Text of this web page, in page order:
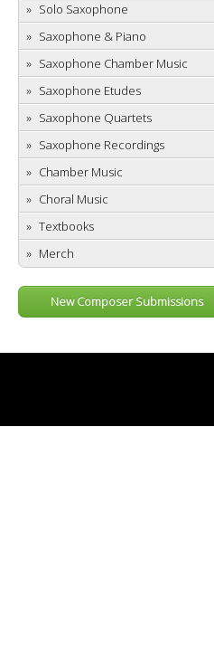
Solo Saxophone
Saxophone & Piano
Saxophone Chamber Music
Saxophone Etudes
Saxophone Quartets
Saxophone Recordings
Chamber Music
Choral Music
Textbooks
Merch
New Composer Submissions